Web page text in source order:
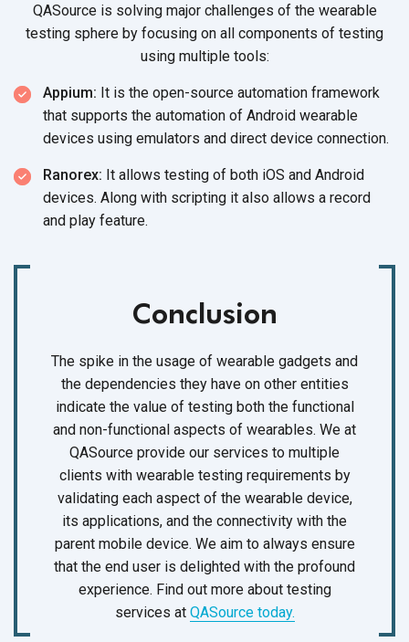
QASource is solving major challenges of the wearable
testing sphere by focusing on all components of testing
using multiple tools:
Appium: It is the open-source automation framework
that supports the automation of Android wearable
devices using emulators and direct device connection.
Ranorex: It allows testing of both iOS and Android
devices. Along with scripting it also allows a record
and play feature.
Conclusion
The spike in the usage of wearable gadgets and
the dependencies they have on other entities
indicate the value of testing both the functional
and non-functional aspects of wearables. We at
QASource provide our services to multiple
clients with wearable testing requirements by
validating each aspect of the wearable device,
its applications, and the connectivity with the
parent mobile device. We aim to always ensure
that the end user is delighted with the profound
experience. Find out more about testing
services at QASource today.